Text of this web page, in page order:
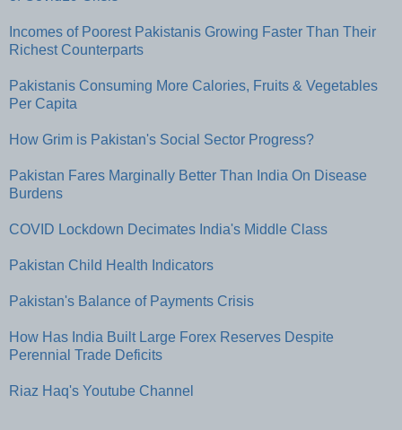
Incomes of Poorest Pakistanis Growing Faster Than Their
Richest Counterparts
Pakistanis Consuming More Calories, Fruits & Vegetables
Per Capita
How Grim is Pakistan's Social Sector Progress?
Pakistan Fares Marginally Better Than India On Disease
Burdens
COVID Lockdown Decimates India's Middle Class
Pakistan Child Health Indicators
Pakistan's Balance of Payments Crisis
How Has India Built Large Forex Reserves Despite
Perennial Trade Deficits
Riaz Haq's Youtube Channel